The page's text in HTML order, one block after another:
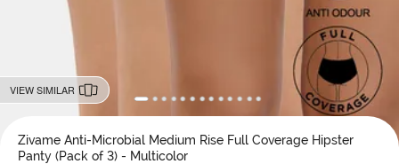
VIEW SIMILAR
Zivame Anti-Microbial Medium Rise Full Coverage Hipster
Panty (Pack of 3) - Multicolor